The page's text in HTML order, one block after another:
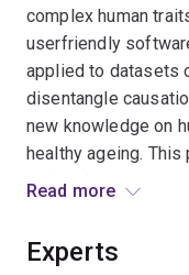
complex human
userfriendly
applied to datasets
disentangle
new knowledge on
healthy ageing.
rapid advances in
individual
Read more
Experts